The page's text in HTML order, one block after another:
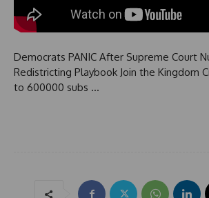
Democrats PANIC After Supreme Court
Redistricting Playbook Join the Kingdom
to 600000 subs …